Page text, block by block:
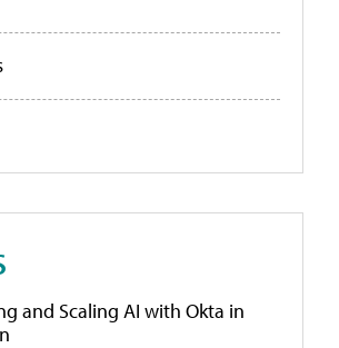
and Scaling AI with Okta in